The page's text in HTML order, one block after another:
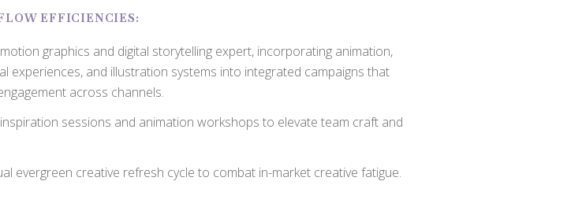
EFFICIENCIES:
graphics and digital storytelling expert, incorporating animation,
experiences, and illustration systems into integrated campaigns that
across channels.
sessions and animation workshops to elevate team craft and
evergreen creative refresh cycle to combat in-market creative fatigue.